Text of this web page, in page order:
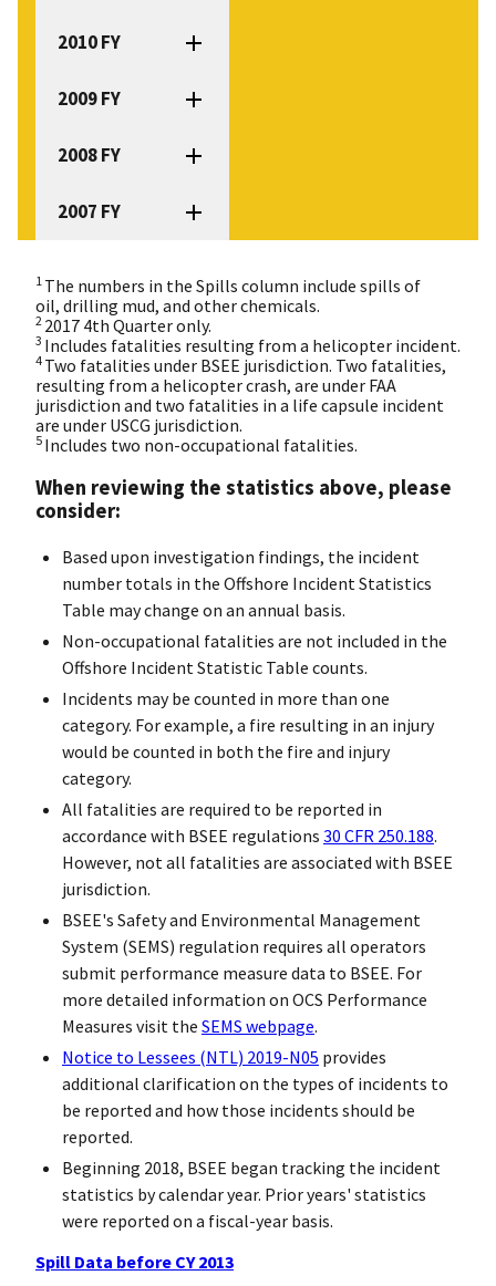
2010 FY
2009 FY
2008 FY
2007 FY
1 The numbers in the Spills column include spills of
oil, drilling mud, and other chemicals.
2 2017 4th Quarter only.
3 Includes fatalities resulting from a helicopter incident.
4 Two fatalities under BSEE jurisdiction. Two fatalities,
resulting from a helicopter crash, are under FAA
jurisdiction and two fatalities in a life capsule incident
are under USCG jurisdiction.
5 Includes two non-occupational fatalities.
When reviewing the statistics above, please
consider:
Based upon investigation findings, the incident
number totals in the Offshore Incident Statistics
Table may change on an annual basis.
Non-occupational fatalities are not included in the
Offshore Incident Statistic Table counts.
Incidents may be counted in more than one
category. For example, a fire resulting in an injury
would be counted in both the fire and injury
category.
All fatalities are required to be reported in
accordance with BSEE regulations 30 CFR 250.188.
However, not all fatalities are associated with BSEE
jurisdiction.
BSEE's Safety and Environmental Management
System (SEMS) regulation requires all operators
submit performance measure data to BSEE. For
more detailed information on OCS Performance
Measures visit the SEMS webpage.
Notice to Lessees (NTL) 2019-N05 provides
additional clarification on the types of incidents to
be reported and how those incidents should be
reported.
Beginning 2018, BSEE began tracking the incident
statistics by calendar year. Prior years' statistics
were reported on a fiscal-year basis.
Spill Data before CY 2013